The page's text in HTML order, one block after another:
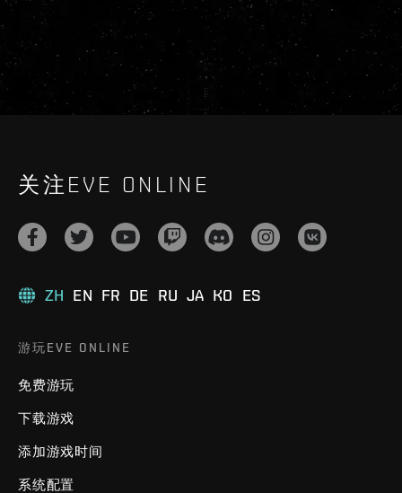
关注EVE ONLINE
ZH EN FR DE RU JA KO ES
游玩EVE ONLINE
免费游玩
下载游戏
添加游戏时间
系统配置